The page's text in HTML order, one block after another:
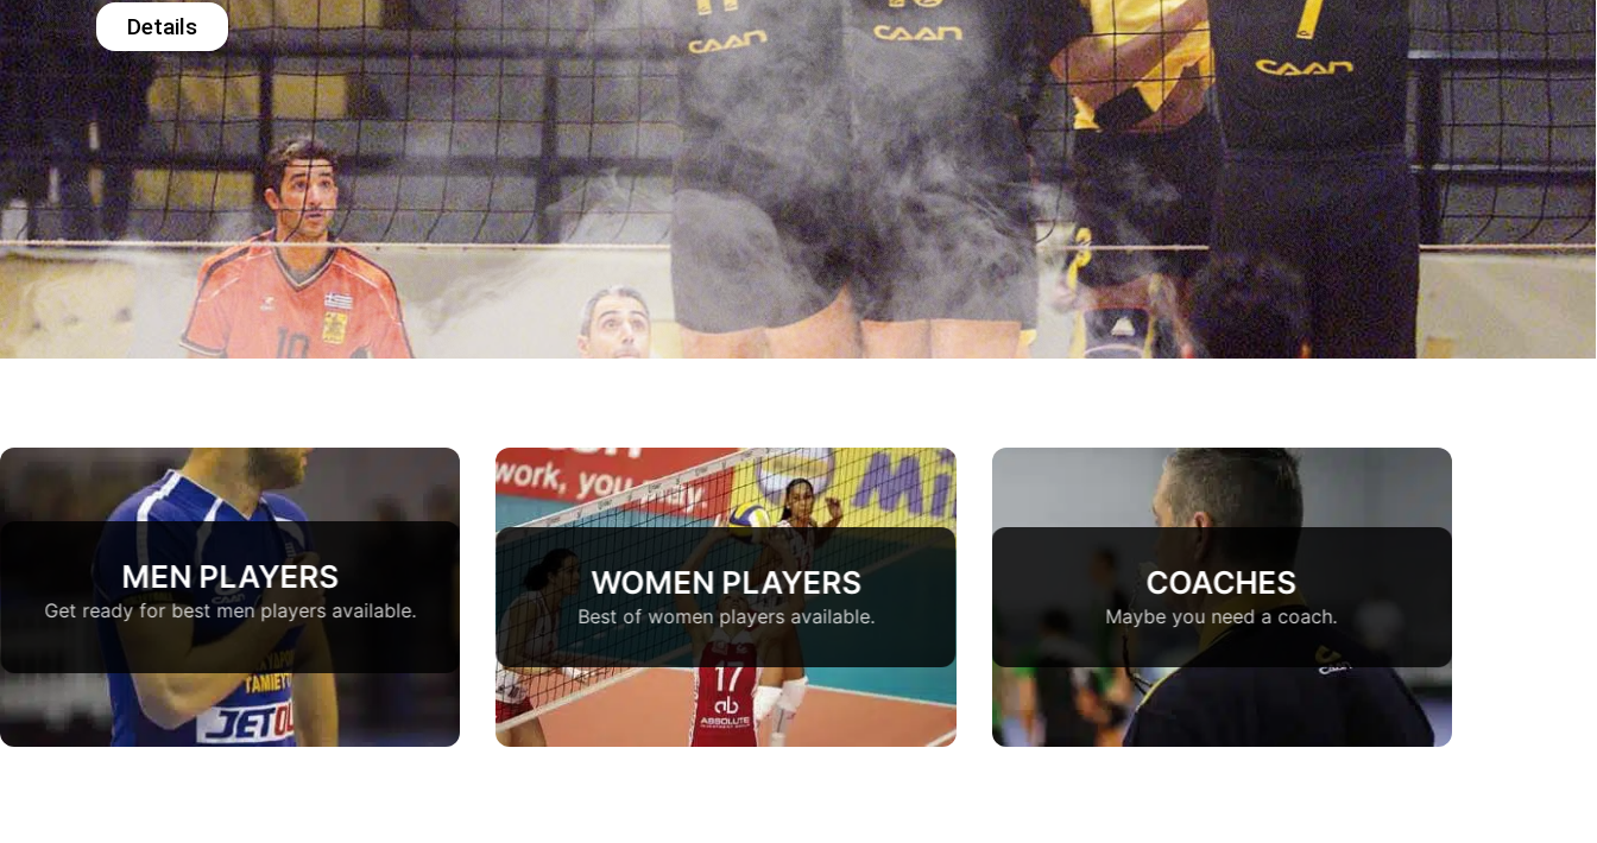
Details
MEN PLAYERS
Get ready for best men players available.
WOMEN PLAYERS
Best of women players available.
COACHES
Maybe you need a coach.